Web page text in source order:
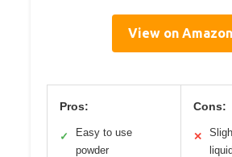
View on Amazon
Pros:
✓
Easy to use
powder
Cons:
✕